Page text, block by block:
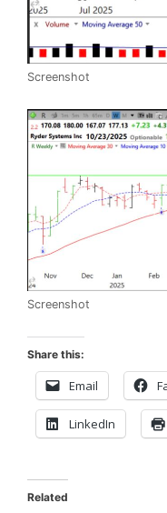
Screenshot
Screenshot
Share this:
Email
LinkedIn
Related